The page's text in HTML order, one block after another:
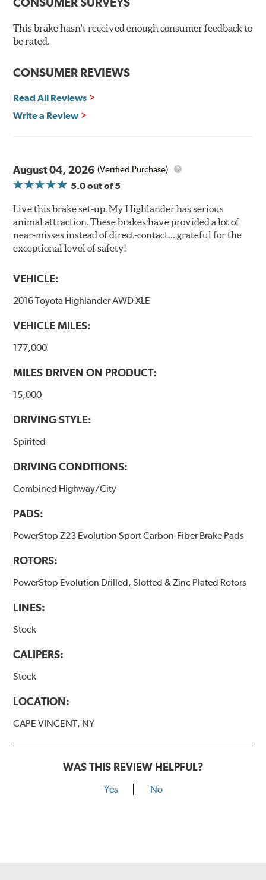
Bolt-on ready, no modifications needed
90 day / 3,000 miles warranty
This brake hasn't received enough consumer feedback to
be rated.
CONSUMER REVIEWS
Read All Reviews
Write a Review
August 04, 2026 (Verified Purchase)
5.0out of 5
Live this brake set-up. My Highlander has serious
animal attraction. These brakes have provided a lot of
near-misses instead of direct-contact….grateful for the
exceptional level of safety!
VEHICLE:
2016 Toyota Highlander AWD XLE
VEHICLE MILES:
177,000
MILES DRIVEN ON PRODUCT:
15,000
DRIVING STYLE:
Spirited
DRIVING CONDITIONS:
Combined Highway/City
PADS:
PowerStop Z23 Evolution Sport Carbon-Fiber Brake Pads
ROTORS:
PowerStop Evolution Drilled, Slotted & Zinc Plated Rotors
LINES:
Stock
CALIPERS:
Stock
LOCATION:
CAPE VINCENT, NY
WAS THIS REVIEW HELPFUL?
Yes No